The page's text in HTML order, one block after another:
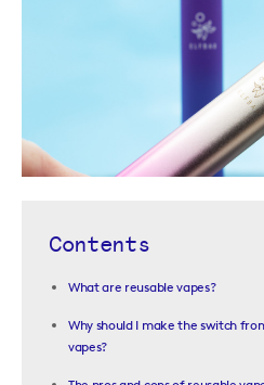
Contents
What are reusable vapes?
Why should I make the switch
vapes?